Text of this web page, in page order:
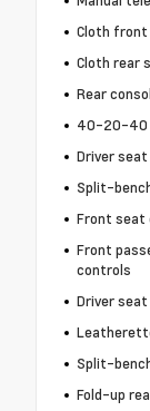
Cloth
Cloth rear
Rear
40-20-40
Driver
Split-
Front seat
Front
controls
Driver
Split-
Fold-up